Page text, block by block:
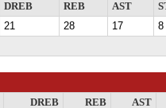
DREB REB AST
21 28 17 8
DREB REB AST